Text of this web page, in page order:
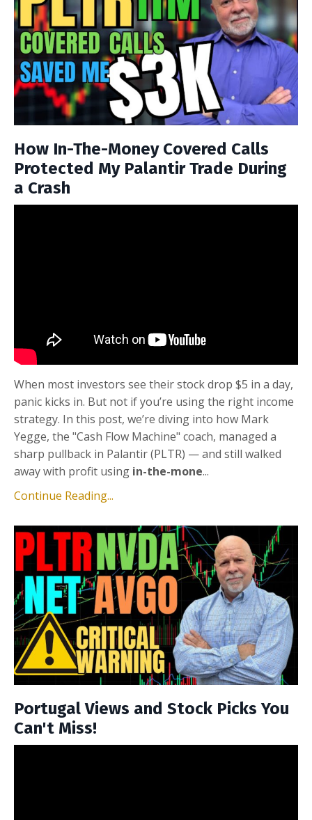
How In-The-Money Covered Calls
Protected My Palantir Trade During
a Crash
When most investors see their stock drop $5 in a day,
panic kicks in. But not if you’re using the right income
strategy. In this post, we’re diving into how Mark
Yegge, the "Cash Flow Machine" coach, managed a
sharp pullback in Palantir (PLTR) — and still walked
away with profit using in-the-mone...
Continue Reading...
Portugal Views and Stock Picks You
Can't Miss!